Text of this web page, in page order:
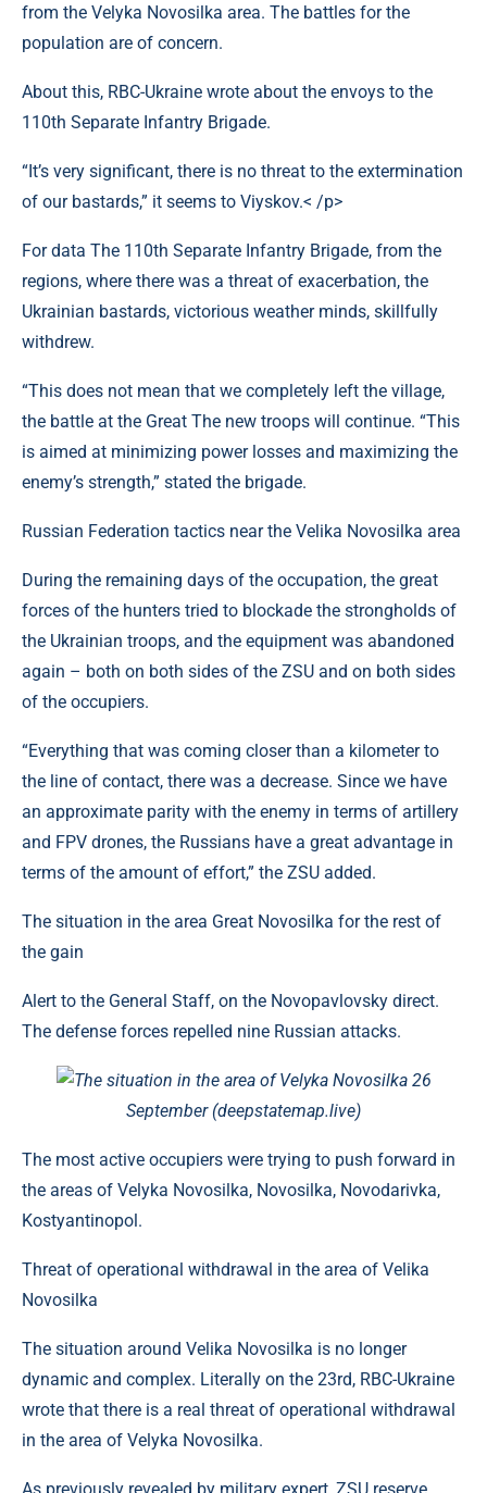
from the Velyka Novosilka area. The battles for the
population are of concern.
About this, RBC-Ukraine wrote about the envoys to the
110th Separate Infantry Brigade.
“It’s very significant, there is no threat to the extermination
of our bastards,” it seems to Viyskov.< /p>
For data The 110th Separate Infantry Brigade, from the
regions, where there was a threat of exacerbation, the
Ukrainian bastards, victorious weather minds, skillfully
withdrew.
“This does not mean that we completely left the village,
the battle at the Great The new troops will continue. “This
is aimed at minimizing power losses and maximizing the
enemy’s strength,” stated the brigade.
Russian Federation tactics near the Velika Novosilka area
During the remaining days of the occupation, the great
forces of the hunters tried to blockade the strongholds of
the Ukrainian troops, and the equipment was abandoned
again – both on both sides of the ZSU and on both sides
of the occupiers.
“Everything that was coming closer than a kilometer to
the line of contact, there was a decrease. Since we have
an approximate parity with the enemy in terms of artillery
and FPV drones, the Russians have a great advantage in
terms of the amount of effort,” the ZSU added.
The situation in the area Great Novosilka for the rest of
the gain
Alert to the General Staff, on the Novopavlovsky direct.
The defense forces repelled nine Russian attacks.
The situation in the area of ​​Velyka Novosilka 26
September (deepstatemap.live)
The most active occupiers were trying to push forward in
the areas of Velyka Novosilka, Novosilka, Novodarivka,
Kostyantinopol.
Threat of operational withdrawal in the area of ​​Velika
Novosilka
The situation around Velika Novosilka is no longer
dynamic and complex. Literally on the 23rd, RBC-Ukraine
wrote that there is a real threat of operational withdrawal
in the area of ​​Velyka Novosilka.
As previously revealed by military expert, ZSU reserve